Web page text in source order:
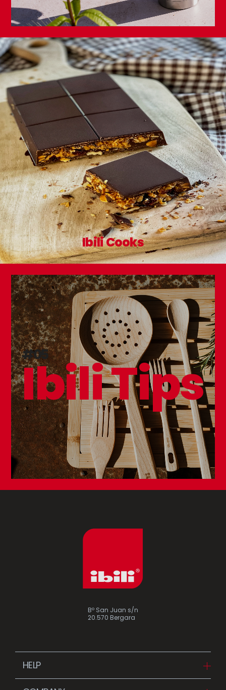
Ibili Cooks
#05
Ibili Tips
Bº San Juan s/n
20.570 Bergara
HELP